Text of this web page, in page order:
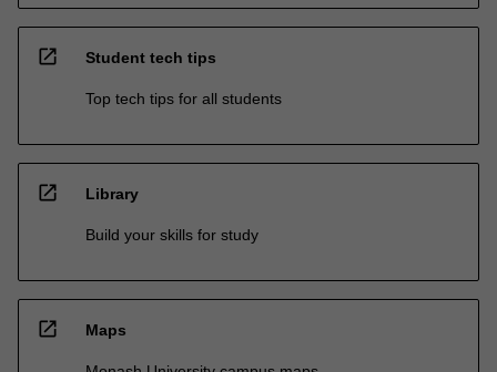
open_in_new Student tech tips
Top tech tips for all students
open_in_new Library
Build your skills for study
open_in_new Maps